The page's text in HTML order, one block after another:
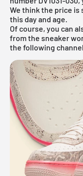
We think the price is
this day and age.
Of course, you can
from the sneaker
the following